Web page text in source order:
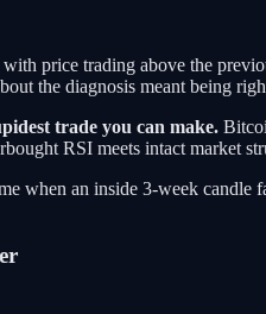
price trading above the
the diagnosis meant being
trade you can make.
RSI meets intact market
when an inside 3-week